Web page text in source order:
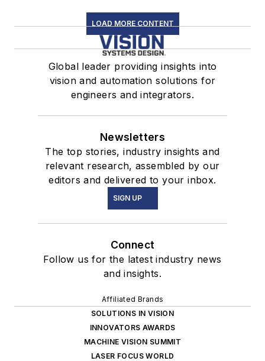
LOAD MORE CONTENT
Global leader providing insights into
vision and automation solutions for
engineers and integrators.
Newsletters
The top stories, industry insights and
relevant research, assembled by our
editors and delivered to your inbox.
SIGN UP
Connect
Follow us for the latest industry news
and insights.
Affiliated Brands
SOLUTIONS IN VISION
INNOVATORS AWARDS
MACHINE VISION SUMMIT
LASER FOCUS WORLD